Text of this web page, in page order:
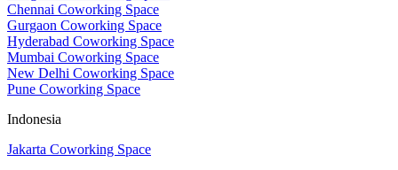
Chennai Coworking Space
Gurgaon Coworking Space
Hyderabad Coworking Space
Mumbai Coworking Space
New Delhi Coworking Space
Pune Coworking Space
Indonesia
Jakarta Coworking Space